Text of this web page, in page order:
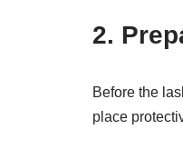
2.
Before the
place